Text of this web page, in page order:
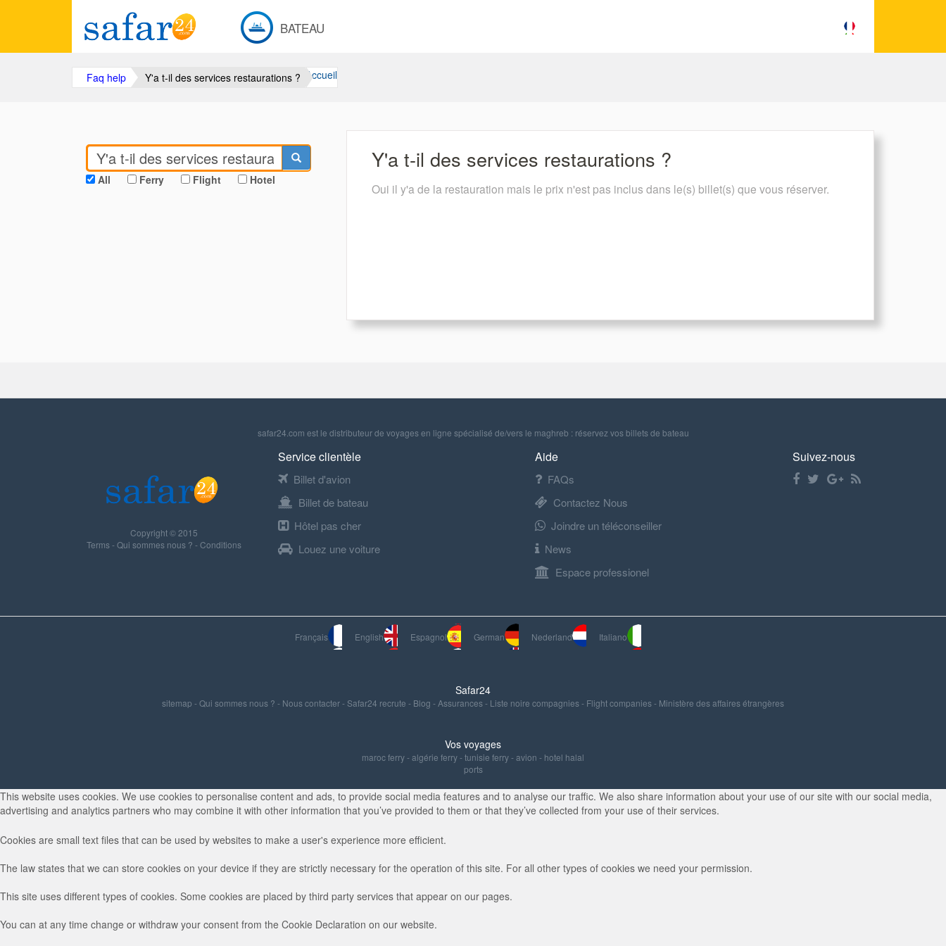
BATEAU
Accueil
Faq help Y'a t-il des services restaurations ?
All Ferry Flight Hotel
Y'a t-il des services restaurations ?
Oui il y'a de la restauration mais le prix n'est pas inclus dans le(s) billet(s) que vous réserver.
safar24.com est le distributeur de voyages en ligne spécialisé de/vers le maghreb : réservez vos billets de bateau
Copyright © 2015
Terms-Qui sommes nous ?-Conditions
Service clientèle
Billet d'avion
Billet de bateau
Hôtel pas cher
Louez une voiture
Aide
FAQs
Contactez Nous
Joindre un téléconseiller
News
Espace professionel
Suivez-nous
Français English Espagnol German Nederland Italiano
Safar24
sitemap -Qui sommes nous ? - Nous contacter-Safar24 recrute - Blog - Assurances- Liste noire compagnies- Flight companies- Ministère des affaires étrangères
Vos voyages
maroc ferry-algérie ferry-tunisie ferry-avion - hotel halal
ports
This website uses cookies. We use cookies to personalise content and ads, to provide social media features and to analyse our traffic. We also share information about your use of our site with our social media,
advertising and analytics partners who may combine it with other information that you’ve provided to them or that they’ve collected from your use of their services.
Cookies are small text files that can be used by websites to make a user's experience more efficient.
The law states that we can store cookies on your device if they are strictly necessary for the operation of this site. For all other types of cookies we need your permission.
This site uses different types of cookies. Some cookies are placed by third party services that appear on our pages.
You can at any time change or withdraw your consent from the Cookie Declaration on our website.